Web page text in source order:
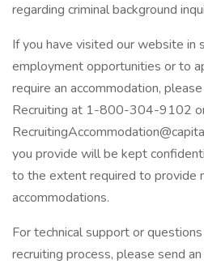
regarding criminal background
If you have visited our website in
employment opportunities or to
require an accommodation,
Recruiting at 1-800-304-9102
you provide will be kept
to the extent required to provide
accommodations.
For technical support or
recruiting process, please send